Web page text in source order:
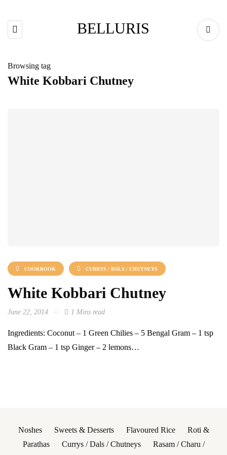
BELLURIS
Browsing tag
White Kobbari Chutney
COOKBOOK CURRYS / DALS / CHUTNEYS
White Kobbari Chutney
June 22, 2014 1 Mins read
Ingredients: Coconut – 1 Green Chilies – 5 Bengal Gram – 1 tsp
Black Gram – 1 tsp Ginger – 2 lemons…
Noshes Sweets & Desserts Flavoured Rice
Roti &
Parathas
Currys / Dals / Chutneys
Rasam / Charu /